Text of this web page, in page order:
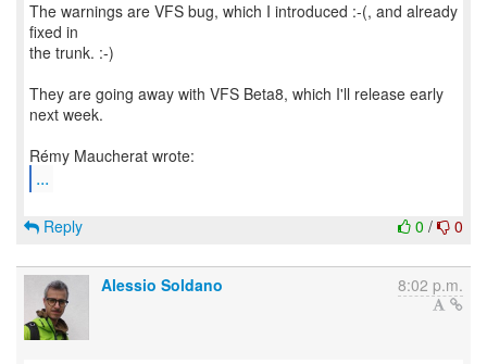
The warnings are VFS bug, which I introduced :-(, and already
fixed in
the trunk. :-)
They are going away with VFS Beta8, which I'll release early
next week.
...
0 / 0
Reply
Alessio Soldano 8:02 p.m.